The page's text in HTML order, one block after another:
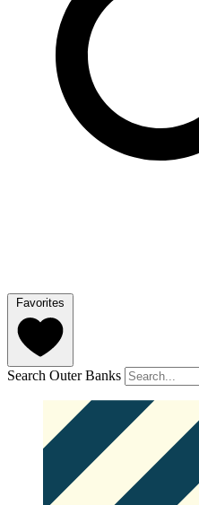
Favorites
Search Outer Banks